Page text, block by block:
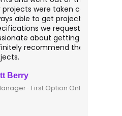
of. They were
done in the
They are
done; I would
to lead any IT